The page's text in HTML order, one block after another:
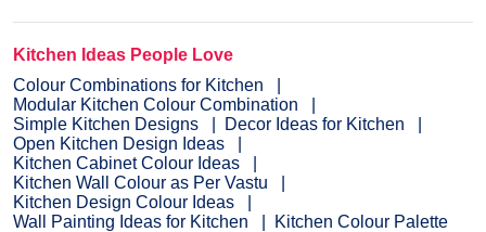
Kitchen Ideas People Love
Colour Combinations for Kitchen
Modular Kitchen Colour Combination
Simple Kitchen Designs
Decor Ideas for Kitchen
Open Kitchen Design Ideas
Kitchen Cabinet Colour Ideas
Kitchen Wall Colour as Per Vastu
Kitchen Design Colour Ideas
Wall Painting Ideas for Kitchen
Kitchen Colour Palette